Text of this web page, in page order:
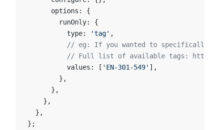
      options: {
        runOnly: {
          type:
'tag' ,
// eg: If you wanted to specifically
// Full list of available tags:
          values: [
'EN-301-549' ],
        },
      },
    },
  },
};